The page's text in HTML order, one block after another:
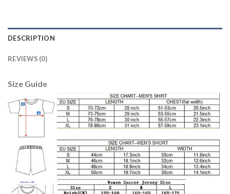
DESCRIPTION
REVIEWS (0)
Size Guide